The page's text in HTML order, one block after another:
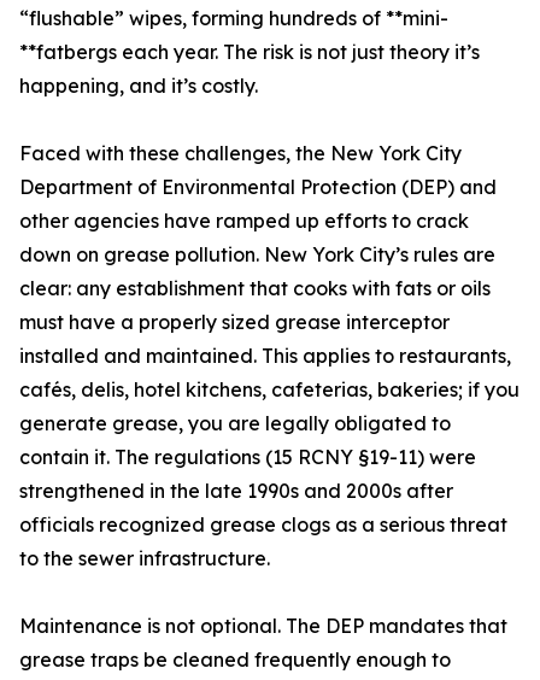
“flushable” wipes, forming hundreds of **mini-
**fatbergs each year. The risk is not just theory it’s
happening, and it’s costly.
Faced with these challenges, the New York City
Department of Environmental Protection (DEP) and
other agencies have ramped up efforts to crack
down on grease pollution. New York City’s rules are
clear: any establishment that cooks with fats or oils
must have a properly sized grease interceptor
installed and maintained. This applies to restaurants,
cafés, delis, hotel kitchens, cafeterias, bakeries; if you
generate grease, you are legally obligated to
contain it. The regulations (15 RCNY §19-11) were
strengthened in the late 1990s and 2000s after
officials recognized grease clogs as a serious threat
to the sewer infrastructure.
Maintenance is not optional. The DEP mandates that
grease traps be cleaned frequently enough to